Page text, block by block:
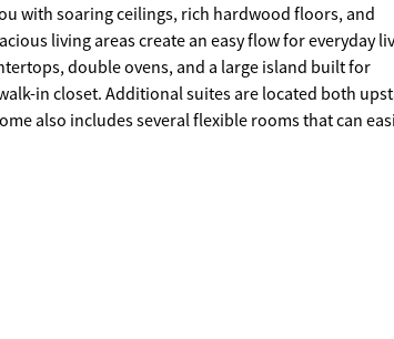
with soaring ceilings, rich hardwood floors, and
living areas create an easy flow for everyday
double ovens, and a large island built for
in closet. Additional suites are located both
also includes several flexible rooms that can